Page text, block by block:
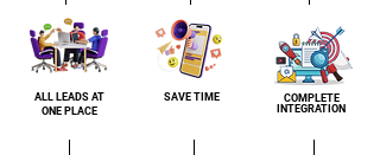
ALL LEADS AT
ONE PLACE
SAVE TIME
COMPLETE
INTEGRATION